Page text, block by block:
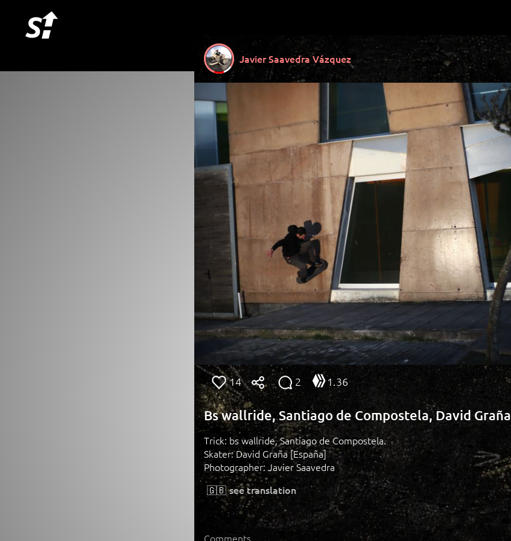
Javier Saavedra Vázquez
14 2 1.36
Bs wallride, Santiago de Compostela, David Graña
Trick: bs wallride, Santiago de Compostela.
Skater: David Graña [España]
Photographer: Javier Saavedra
🇬🇧 see translation
Comments